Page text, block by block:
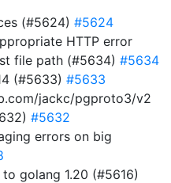
(#5624) #5624
HTTP error
file path (#5634) #5634
(#5633) #5633
jackc/pgproto3/v2
#5632
errors on big
golang 1.20 (#5616)